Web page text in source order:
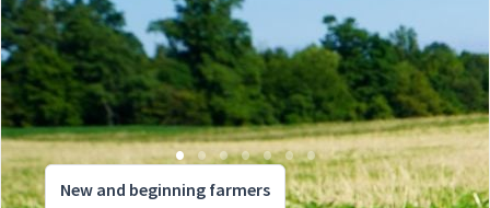
New and beginning farmers